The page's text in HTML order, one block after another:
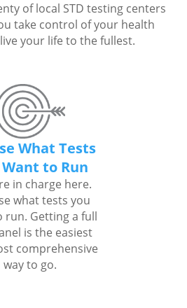
of local STD testing centers
take control of your health
your life to the fullest.
What Tests
to Run
in charge here.
what tests you
run. Getting a full
is the easiest
comprehensive
way to go.